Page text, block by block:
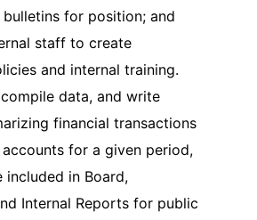
for position; and
staff to create
and internal training.
data, and write
financial transactions
for a given period,
included in Board,
Internal Reports for public